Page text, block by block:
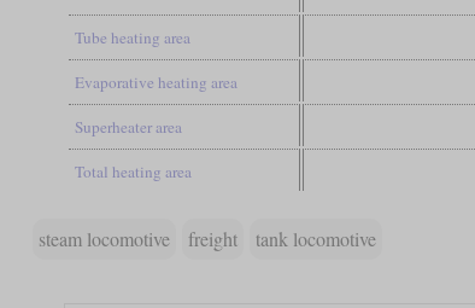
Tube heating area
Evaporative heating area
Superheater area
Total heating area
steam locomotive freight tank locomotive